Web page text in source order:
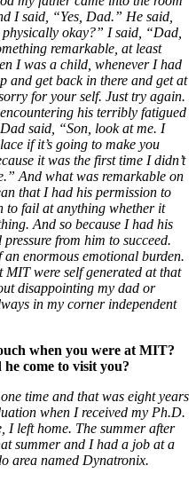
I said, “Yes, Dad.” He said,
okay?” I said, “Dad,
remarkable, at least
I was a child, whenever I had
and get back in there and get at
for your self. Just try again.
his terribly fatigued
said, “Son, look at me. I
if it’s going to make you
it was the first time I didn’t
And what was remarkable on
that I had his permission to
to fail at anything whether it
And so because I had his
from him to succeed.
enormous emotional burden.
were self generated at that
disappointing my dad or
in my corner independent
when you were at MIT?
come to visit you?
time and that was eight years
when I received my Ph.D.
I left home. The summer after
summer and I had a job at a
area named Dynatronix.